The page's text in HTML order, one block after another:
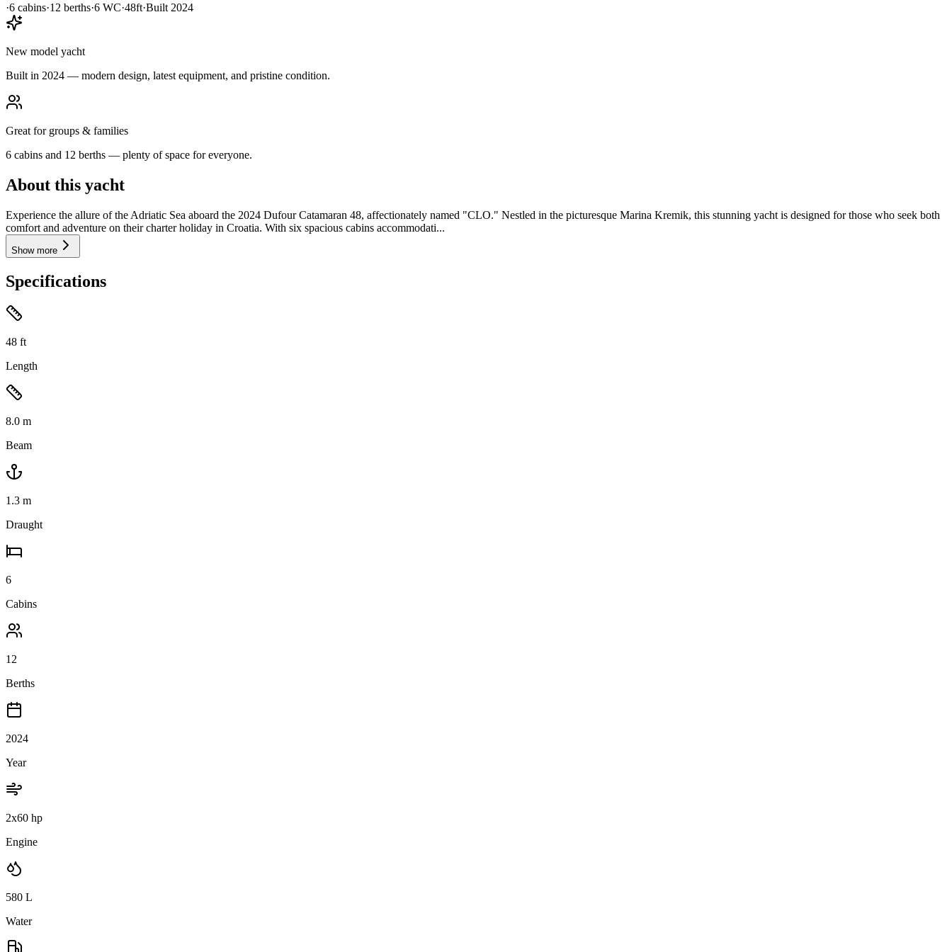
·6 cabins·12 berths·6 WC·48ft·Built 2024
New model yacht
Built in 2024 — modern design, latest equipment, and pristine condition.
Great for groups & families
6 cabins and 12 berths — plenty of space for everyone.
About this yacht
Experience the allure of the Adriatic Sea aboard the 2024 Dufour Catamaran 48, affectionately named "CLO." Nestled in the picturesque Marina Kremik, this stunning yacht is designed for those who seek both
comfort and adventure on their charter holiday in Croatia. With six spacious cabins accommodati...
Show more
Specifications
48 ft
Length
8.0 m
Beam
1.3 m
Draught
6
Cabins
12
Berths
2024
Year
2x60 hp
Engine
580 L
Water